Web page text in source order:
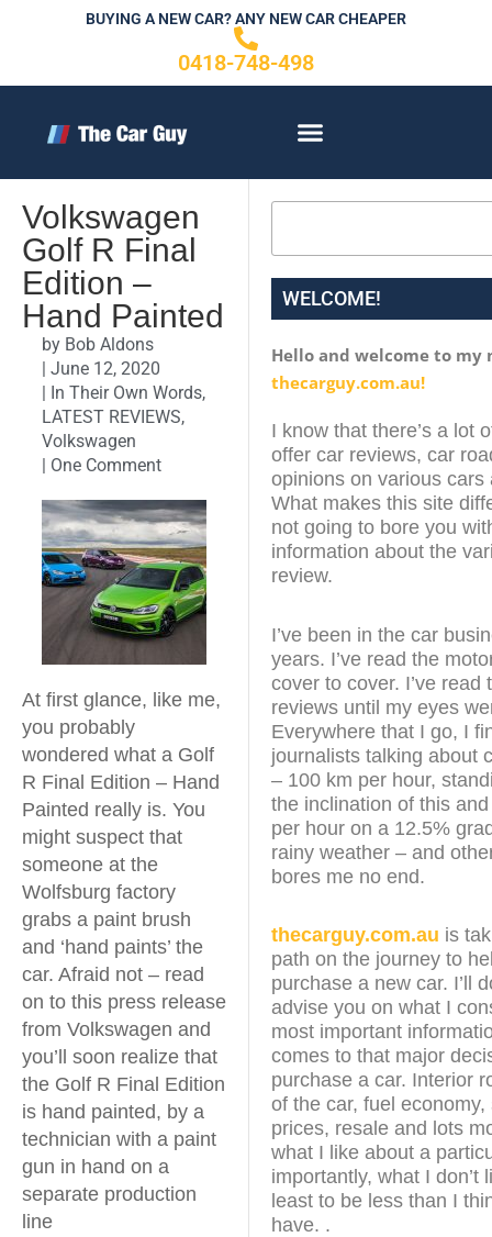
BUYING A NEW CAR? ANY NEW CAR CHEAPER
0418-748-498
Volkswagen
Golf R Final
Edition –
Hand Painted
by Bob Aldons
| June 12, 2020
| In Their Own Words,
LATEST REVIEWS,
Volkswagen
| One Comment
At first glance, like me,
you probably
wondered what a Golf
R Final Edition – Hand
Painted really is. You
might suspect that
someone at the
Wolfsburg factory
grabs a paint brush
and ‘hand paints’ the
car. Afraid not – read
on to this press release
from Volkswagen and
you’ll soon realize that
the Golf R Final Edition
is hand painted, by a
technician with a paint
gun in hand on a
separate production
line
WELCOME!
Hello and welcome to my
thecarguy.com.au!
I know that there’s a lot
offer car reviews, car
opinions on various cars
What makes this site
not going to bore you
information about the
review.
I’ve been in the car
years. I’ve read the
cover to cover. I’ve read
reviews until my eyes
Everywhere that I go, I
journalists talking about
– 100 km per hour,
the inclination of this
per hour on a 12.5%
rainy weather – and
bores me no end.
thecarguy.com.au is
path on the journey to
purchase a new car. I’ll
advise you on what I
most important
comes to that major
purchase a car. Interior
of the car, fuel
prices, resale and lots
what I like about a
importantly, what I don’t
least to be less than I
have. .